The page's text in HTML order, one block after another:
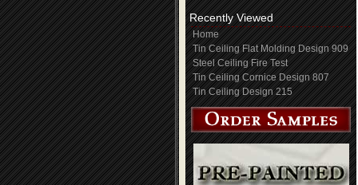
Recently Viewed
Home
Tin Ceiling Flat Molding Design 909
Steel Ceiling Fire Test
Tin Ceiling Cornice Design 807
Tin Ceiling Design 215